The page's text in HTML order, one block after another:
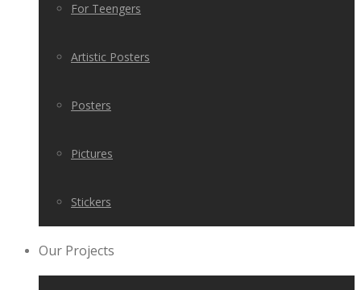
For Teengers
Artistic Posters
Posters
Pictures
Stickers
Our Projects